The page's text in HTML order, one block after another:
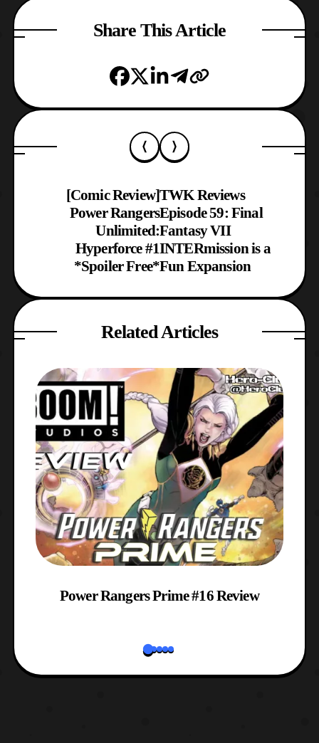
Share This Article
[Comic Review]
Power Rangers
Unlimited:
Hyperforce #1
*Spoiler Free*
TWK Reviews
Episode 59: Final
Fantasy VII
INTERmission is a
Fun Expansion
Related Articles
Power Rangers Prime #16 Review